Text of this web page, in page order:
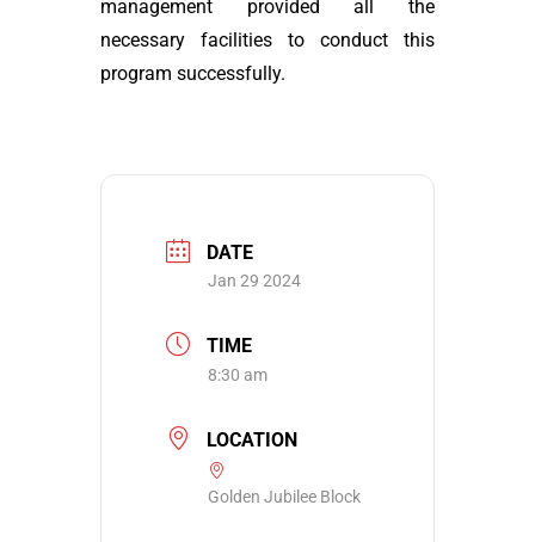
management provided all the
necessary facilities to conduct this
program successfully.
DATE
Jan 29 2024
TIME
8:30 am
LOCATION
Golden Jubilee Block